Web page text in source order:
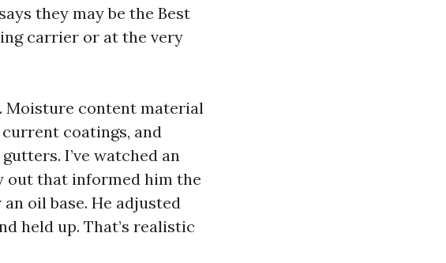
they may be the Best
carrier or at the very
Moisture content material
coatings, and
I’ve watched an
out that informed him the
oil base. He adjusted
held up. That’s realistic